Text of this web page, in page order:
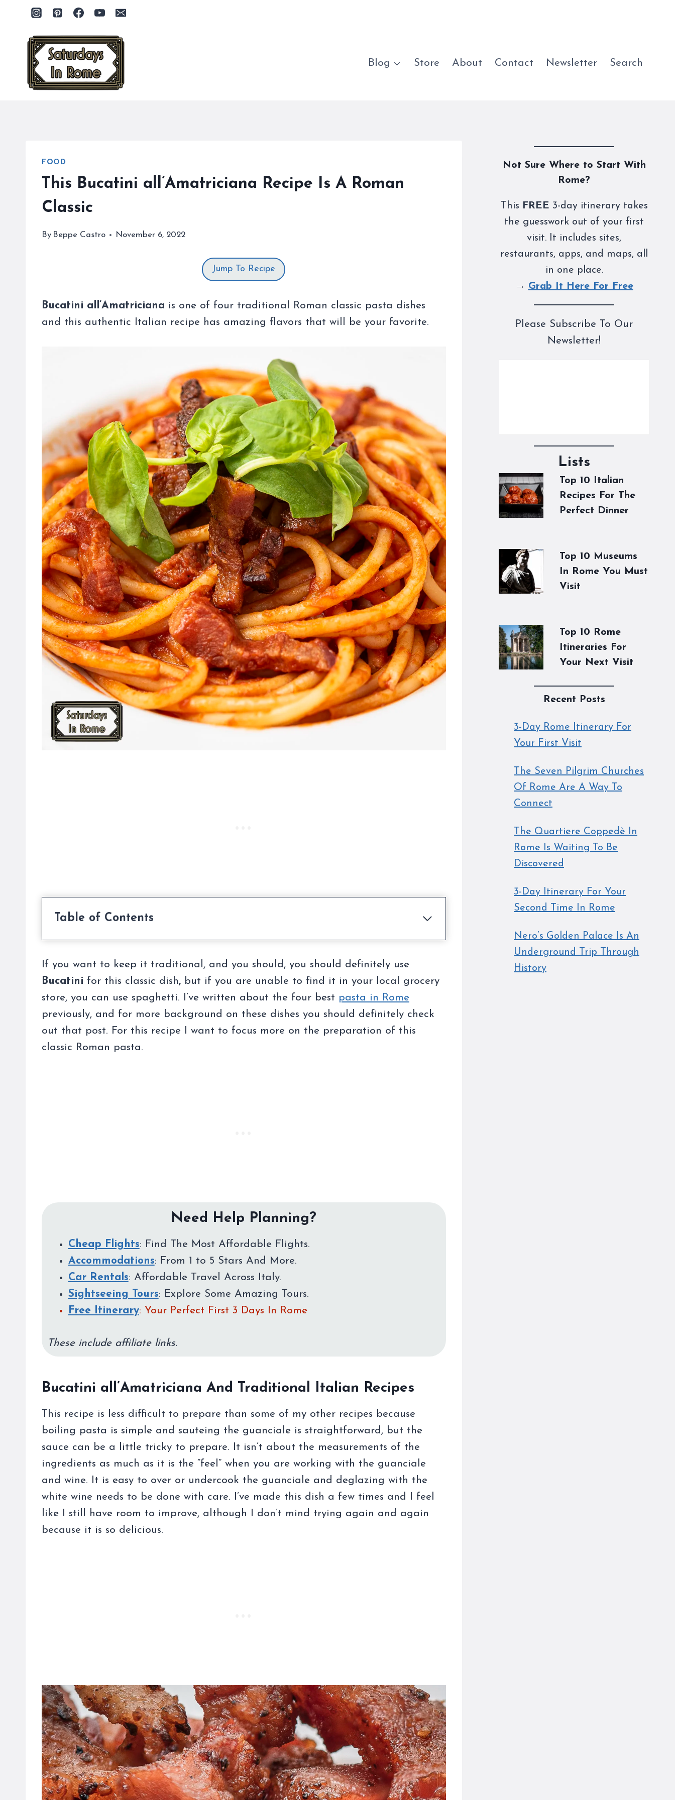
content
Blog Store About Contact Newsletter Search
FOOD
This Bucatini all’Amatriciana Recipe Is A Roman
Classic
By Beppe Castro November 6, 2022
Jump To Recipe
Bucatini all’Amatriciana is one of four traditional Roman classic pasta dishes
and this authentic Italian recipe has amazing flavors that will be your favorite.
Table of Contents
If you want to keep it traditional, and you should, you should definitely use
Bucatini for this classic dish, but if you are unable to find it in your local grocery
store, you can use spaghetti. I’ve written about the four best pasta in Rome
previously, and for more background on these dishes you should definitely check
out that post. For this recipe I want to focus more on the preparation of this
classic Roman pasta.
Need Help Planning?
Cheap Flights: Find The Most Affordable Flights.
Accommodations: From 1 to 5 Stars And More.
Car Rentals: Affordable Travel Across Italy.
Sightseeing Tours: Explore Some Amazing Tours.
Free Itinerary: Your Perfect First 3 Days In Rome
These include affiliate links.
Bucatini all’Amatriciana And Traditional Italian Recipes
This recipe is less difficult to prepare than some of my other recipes because
boiling pasta is simple and sauteing the guanciale is straightforward, but the
sauce can be a little tricky to prepare. It isn’t about the measurements of the
ingredients as much as it is the “feel” when you are working with the guanciale
and wine. It is easy to over or undercook the guanciale and deglazing with the
white wine needs to be done with care. I’ve made this dish a few times and I feel
like I still have room to improve, although I don’t mind trying again and again
because it is so delicious.
Not Sure Where to Start With
Rome?
This FREE 3-day itinerary takes
the guesswork out of your first
visit. It includes sites,
restaurants, apps, and maps, all
in one place.
→ Grab It Here For Free
Please Subscribe To Our
Newsletter!
Lists
Top 10 Italian
Recipes For The
Perfect Dinner
Top 10 Museums
In Rome You Must
Visit
Top 10 Rome
Itineraries For
Your Next Visit
Recent Posts
3-Day Rome Itinerary For
Your First Visit
The Seven Pilgrim Churches
Of Rome Are A Way To
Connect
The Quartiere Coppedè In
Rome Is Waiting To Be
Discovered
3-Day Itinerary For Your
Second Time In Rome
Nero’s Golden Palace Is An
Underground Trip Through
History